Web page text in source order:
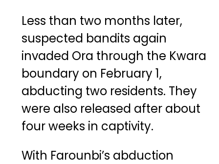
Less than two months later,
suspected bandits again
invaded Ora through the Kwara
boundary on February 1,
abducting two residents. They
were also released after about
four weeks in captivity.
With Farounbi’s abduction